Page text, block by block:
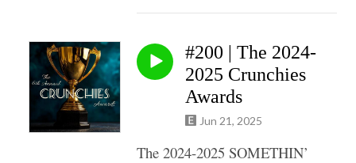
#200 | The 2024-
2025 Crunchies
Awards
Jun 21, 2025
The 2024-2025 SOMETHIN’